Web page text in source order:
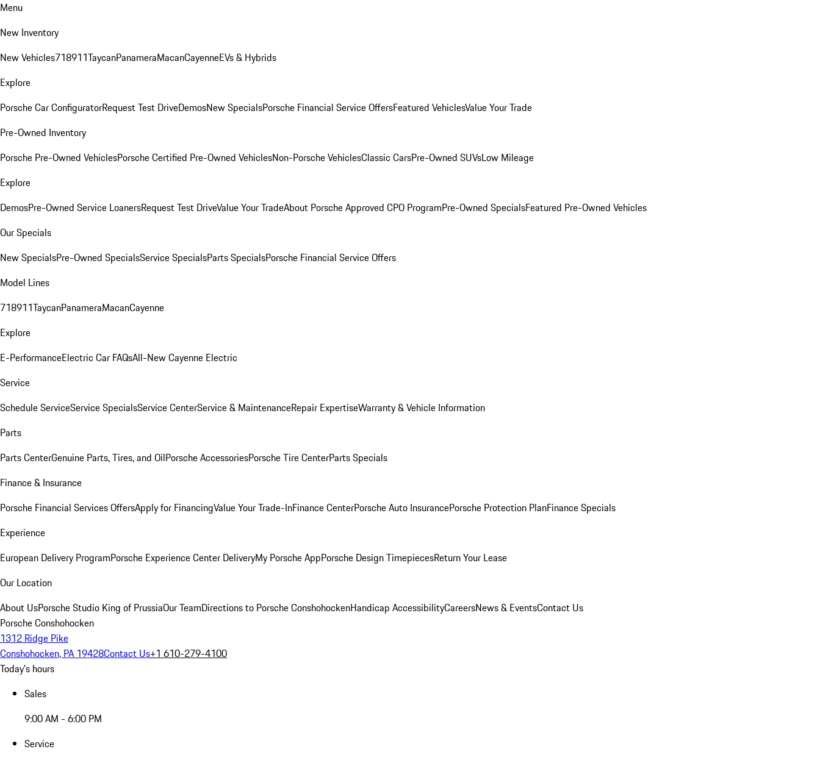
Menu
New Inventory
New Vehicles718911TaycanPanameraMacanCayenneEVs & Hybrids
Explore
Porsche Car ConfiguratorRequest Test DriveDemosNew SpecialsPorsche Financial Service OffersFeatured VehiclesValue Your Trade
Pre-Owned Inventory
Porsche Pre-Owned VehiclesPorsche Certified Pre-Owned VehiclesNon-Porsche VehiclesClassic CarsPre-Owned SUVsLow Mileage
Explore
DemosPre-Owned Service LoanersRequest Test DriveValue Your TradeAbout Porsche Approved CPO ProgramPre-Owned SpecialsFeatured Pre-Owned Vehicles
Our Specials
New SpecialsPre-Owned SpecialsService SpecialsParts SpecialsPorsche Financial Service Offers
Model Lines
718911TaycanPanameraMacanCayenne
Explore
E-PerformanceElectric Car FAQsAll-New Cayenne Electric
Service
Schedule ServiceService SpecialsService CenterService & MaintenanceRepair ExpertiseWarranty & Vehicle Information
Parts
Parts CenterGenuine Parts, Tires, and OilPorsche AccessoriesPorsche Tire CenterParts Specials
Finance & Insurance
Porsche Financial Services OffersApply for FinancingValue Your Trade-InFinance CenterPorsche Auto InsurancePorsche Protection PlanFinance Specials
Experience
European Delivery ProgramPorsche Experience Center DeliveryMy Porsche AppPorsche Design TimepiecesReturn Your Lease
Our Location
About UsPorsche Studio King of PrussiaOur TeamDirections to Porsche ConshohockenHandicap AccessibilityCareersNews & EventsContact Us
Porsche Conshohocken
1312 Ridge Pike
Conshohocken, PA 19428Contact Us+1 610-279-4100
Today's hours
Sales
9:00 AM - 6:00 PM
Service